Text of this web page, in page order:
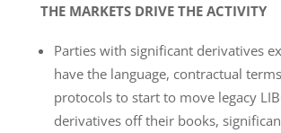
THE MARKETS DRIVE THE ACTIVITY
Parties with significant derivatives
have the language, contractual
protocols to start to move legacy
derivatives off their books,